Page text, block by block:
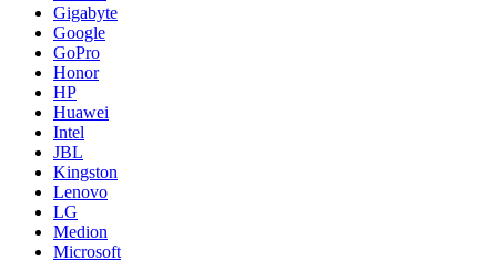
Gigabyte
Google
GoPro
Honor
HP
Huawei
Intel
JBL
Kingston
Lenovo
LG
Medion
Microsoft